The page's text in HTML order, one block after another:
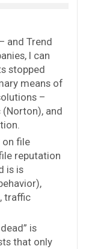
and Trend
I can
stopped
means of
–
(Norton), and
on file
reputation
is is
traffic
is
that only